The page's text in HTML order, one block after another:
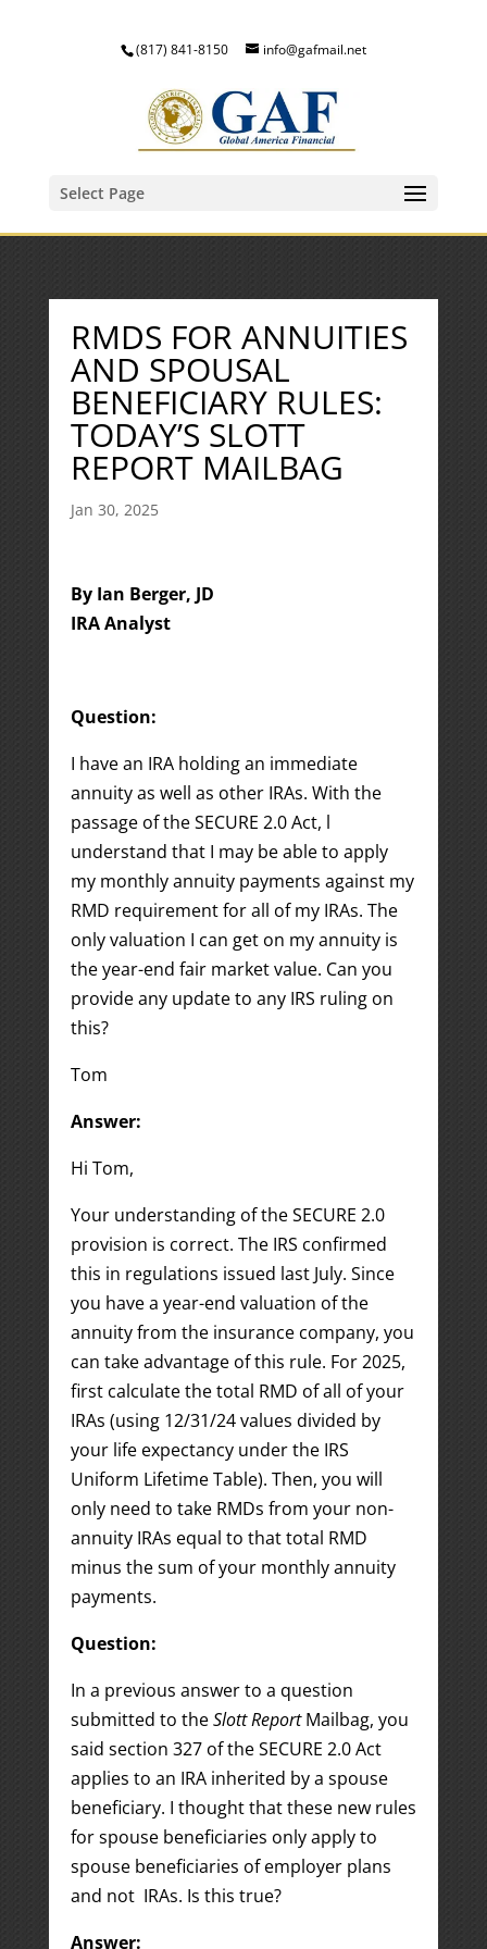
(817) 841-8150 info@gafmail.net
Select Page
RMDS FOR ANNUITIES
AND SPOUSAL
BENEFICIARY RULES:
TODAY’S SLOTT
REPORT MAILBAG
Jan 30, 2025
By Ian Berger, JD
IRA Analyst
Question:
I have an IRA holding an immediate
annuity as well as other IRAs. With the
passage of the SECURE 2.0 Act, l
understand that I may be able to apply
my monthly annuity payments against my
RMD requirement for all of my IRAs. The
only valuation I can get on my annuity is
the year-end fair market value. Can you
provide any update to any IRS ruling on
this?
Tom
Answer:
Hi Tom,
Your understanding of the SECURE 2.0
provision is correct. The IRS confirmed
this in regulations issued last July. Since
you have a year-end valuation of the
annuity from the insurance company, you
can take advantage of this rule. For 2025,
first calculate the total RMD of all of your
IRAs (using 12/31/24 values divided by
your life expectancy under the IRS
Uniform Lifetime Table). Then, you will
only need to take RMDs from your non-
annuity IRAs equal to that total RMD
minus the sum of your monthly annuity
payments.
Question:
In a previous answer to a question
submitted to theSlott ReportMailbag, you
said section 327 of the SECURE 2.0 Act
applies to an IRA inherited by a spouse
beneficiary. I thought that these new rules
for spouse beneficiaries only apply to
spouse beneficiaries of employer plans
and not IRAs. Is this true?
Answer: